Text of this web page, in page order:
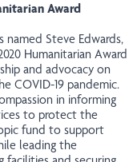
Award
Steve Edwards,
Humanitarian Award
and advocacy on
COVID-19 pandemic.
in informing
to protect the
fund to support
leading the